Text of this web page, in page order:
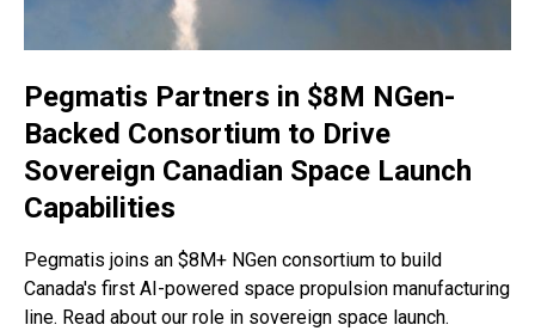
Pegmatis Partners in $8M NGen-
Backed Consortium to Drive
Sovereign Canadian Space Launch
Capabilities
Pegmatis joins an $8M+ NGen consortium to build
Canada's first AI-powered space propulsion manufacturing
line. Read about our role in sovereign space launch.